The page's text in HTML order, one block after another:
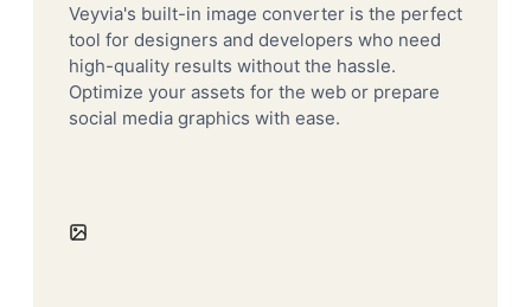
Veyvia's built-in image converter is the perfect
tool for designers and developers who need
high-quality results without the hassle.
Optimize your assets for the web or prepare
social media graphics with ease.